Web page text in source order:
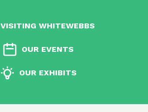
VISITING WHITEWEBBS
OUR EVENTS
OUR EXHIBITS